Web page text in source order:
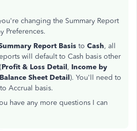
changing the Summary Report
Preferences.
Report Basis to Cash, all
will default to Cash basis other
Profit & Loss Detail, Income by
Balance Sheet Detail). You'll need to
Accrual basis.
have any more questions I can